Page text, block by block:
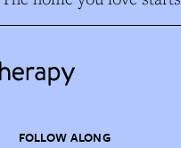
FOLLOW ALONG